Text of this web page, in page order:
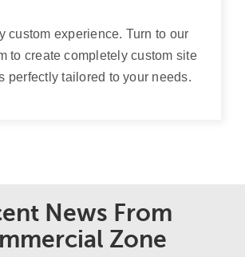
custom experience. Turn to our
to create completely custom site
perfectly tailored to your needs.
News From
Zone